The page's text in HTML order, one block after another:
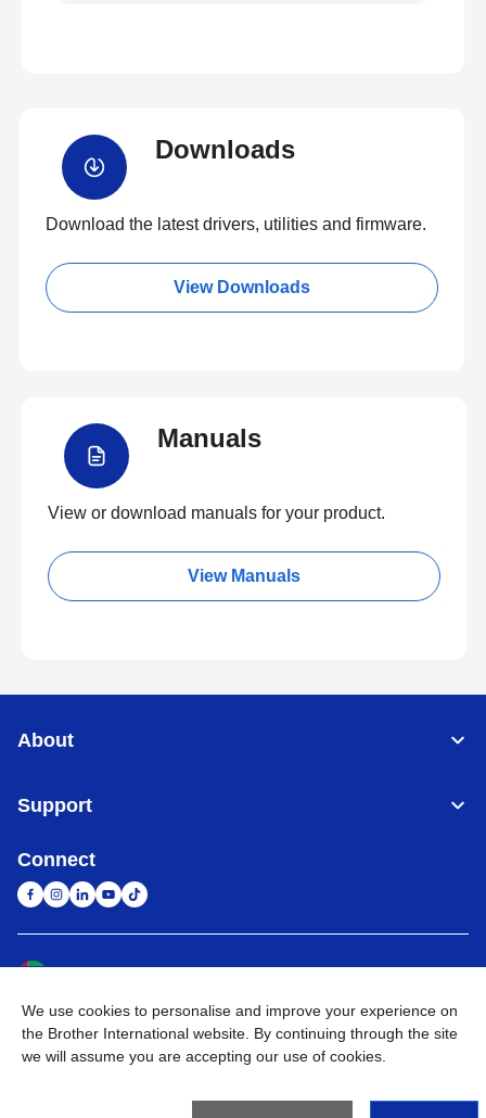
Downloads
Download the latest drivers, utilities and firmware.
View Downloads
Manuals
View or download manuals for your product.
View Manuals
About
Support
Connect
Privacy Policy Terms of Use Sitemap Go to Global Site
BROTHER INTERNATIONAL (GULF) FZE All Rights
We use cookies to personalise and improve your experience on
the Brother International website. By continuing through the site
we will assume you are accepting our use of cookies.